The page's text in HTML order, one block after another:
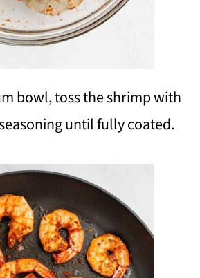
bowl, toss the shrimp with
until fully coated.